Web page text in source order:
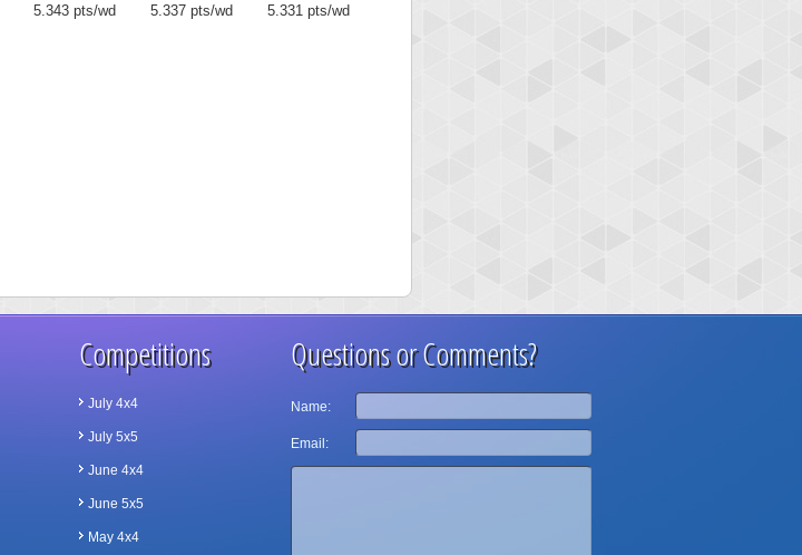
5.343 pts/wd
5.337 pts/wd
5.331 pts/wd
Competitions
July 4x4
July 5x5
June 4x4
June 5x5
May 4x4
Questions or Comments?
Name:
Email: